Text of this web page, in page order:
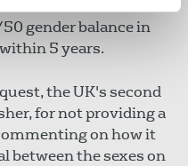
gender balance in
5 years.
the UK's second
for not providing a
on how it
between the sexes on